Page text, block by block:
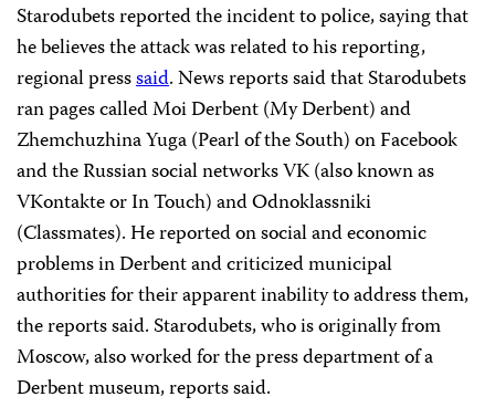
Starodubets reported the incident to police, saying that
he believes the attack was related to his reporting,
regional presssaid. News reports said that Starodubets
ran pages called Moi Derbent (My Derbent) and
Zhemchuzhina Yuga (Pearl of the South) on Facebook
and the Russian social networks VK (also known as
VKontakte or In Touch) and Odnoklassniki
(Classmates). He reported on social and economic
problems in Derbent and criticized municipal
authorities for their apparent inability to address them,
the reports said. Starodubets, who is originally from
Moscow, also worked for the press department of a
Derbent museum, reports said.